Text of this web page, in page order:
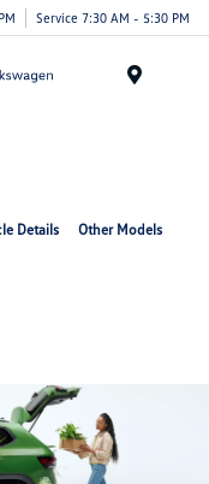
Service 7:30 AM - 5:30 PM
Details Other Models